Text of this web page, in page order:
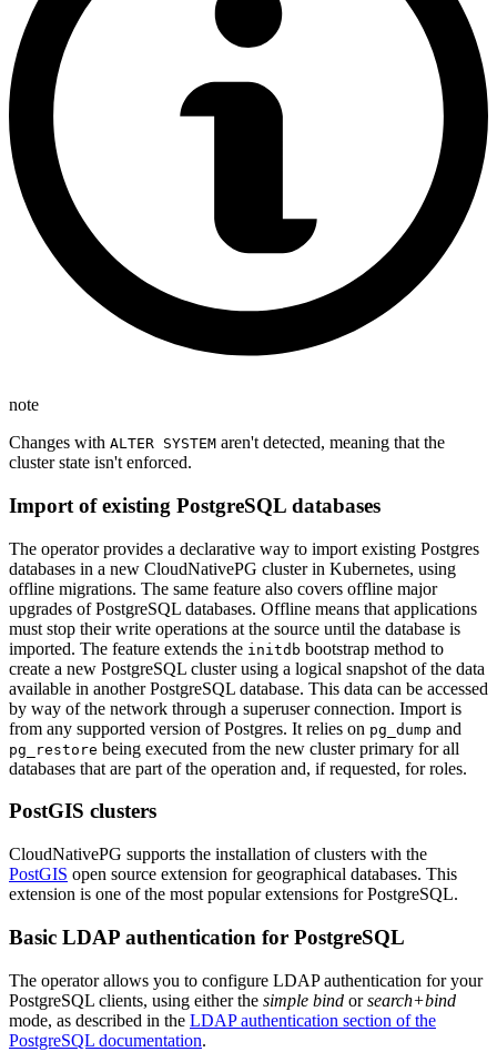
note
Changes with ALTER SYSTEM aren't detected, meaning that the
cluster state isn't enforced.
Import of existing PostgreSQL databases
The operator provides a declarative way to import existing Postgres
databases in a new CloudNativePG cluster in Kubernetes, using
offline migrations. The same feature also covers offline major
upgrades of PostgreSQL databases. Offline means that applications
must stop their write operations at the source until the database is
imported. The feature extends the initdb bootstrap method to
create a new PostgreSQL cluster using a logical snapshot of the data
available in another PostgreSQL database. This data can be accessed
by way of the network through a superuser connection. Import is
from any supported version of Postgres. It relies on pg_dump and
pg_restore being executed from the new cluster primary for all
databases that are part of the operation and, if requested, for roles.
PostGIS clusters
CloudNativePG supports the installation of clusters with the
PostGIS open source extension for geographical databases. This
extension is one of the most popular extensions for PostgreSQL.
Basic LDAP authentication for PostgreSQL
The operator allows you to configure LDAP authentication for your
PostgreSQL clients, using either the simple bind orsearch+bind
mode, as described in the LDAP authentication section of the
PostgreSQL documentation.